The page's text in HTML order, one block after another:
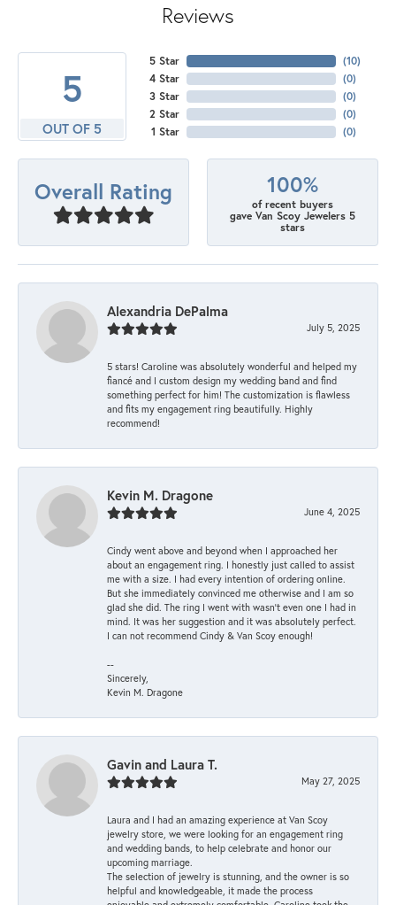
Reviews
5
OUT OF 5
5 Star
4 Star
3 Star
2 Star
1 Star
(10)
(0)
(0)
(0)
(0)
Overall Rating 100%
of recent buyers
gave Van Scoy Jewelers 5
stars
Alexandria DePalma
July 5, 2025
5 stars! Caroline was absolutely wonderful and helped my
fiancé and I custom design my wedding band and find
something perfect for him! The customization is flawless
and fits my engagement ring beautifully. Highly
recommend!
Kevin M. Dragone
June 4, 2025
Cindy went above and beyond when I approached her
about an engagement ring. I honestly just called to assist
me with a size. I had every intention of ordering online.
But she immediately convinced me otherwise and I am so
glad she did. The ring I went with wasn't even one I had in
mind. It was her suggestion and it was absolutely perfect.
I can not recommend Cindy & Van Scoy enough!
--
Sincerely,
Kevin M. Dragone
Gavin and Laura T.
May 27, 2025
Laura and I had an amazing experience at Van Scoy
jewelry store, we were looking for an engagement ring
and wedding bands, to help celebrate and honor our
upcoming marriage.
The selection of jewelry is stunning, and the owner is so
helpful and knowledgeable, it made the process